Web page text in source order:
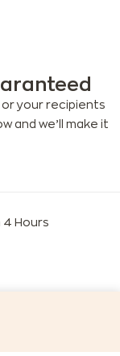
your recipients
and we’ll make it
4 Hours
LLMs